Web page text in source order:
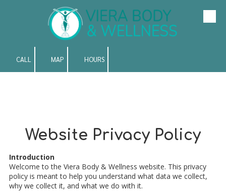
Skip to content
CALL MAP HOURS
Website Privacy Policy
Introduction
Welcome to the Viera Body & Wellness website. This privacy
policy is meant to help you understand what data we collect,
why we collect it, and what we do with it.